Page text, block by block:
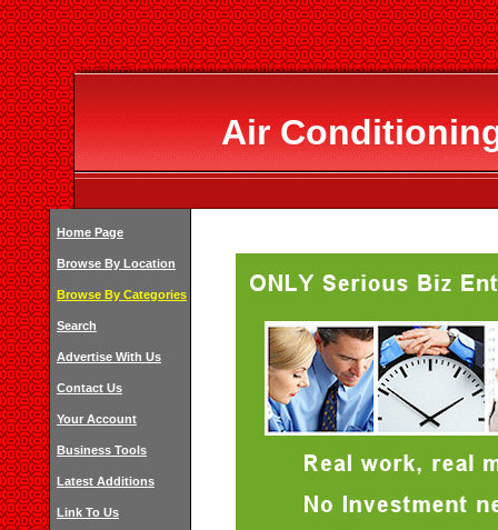
Air
Home Page
Browse By Location
Browse By Categories
Search
Advertise With Us
Contact Us
Your Account
Business Tools
Latest Additions
Link To Us